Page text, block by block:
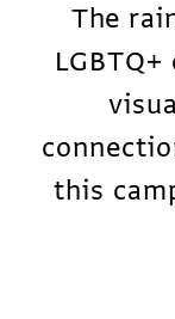
The
this